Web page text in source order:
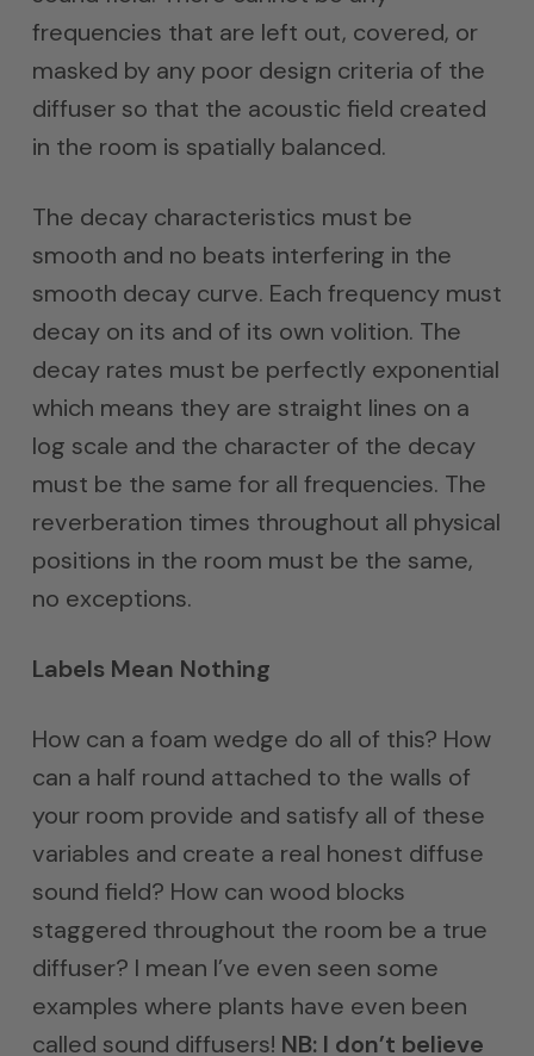
frequencies that are left out, covered, or
masked by any poor design criteria of the
diffuser so that the acoustic field created
in the room is spatially balanced.
The decay characteristics must be
smooth and no beats interfering in the
smooth decay curve. Each frequency must
decay on its and of its own volition. The
decay rates must be perfectly exponential
which means they are straight lines on a
log scale and the character of the decay
must be the same for all frequencies. The
reverberation times throughout all physical
positions in the room must be the same,
no exceptions.
Labels Mean Nothing
How can a foam wedge do all of this? How
can a half round attached to the walls of
your room provide and satisfy all of these
variables and create a real honest diffuse
sound field? How can wood blocks
staggered throughout the room be a true
diffuser? I mean I’ve even seen some
examples where plants have even been
called sound diffusers! NB: I don’t believe